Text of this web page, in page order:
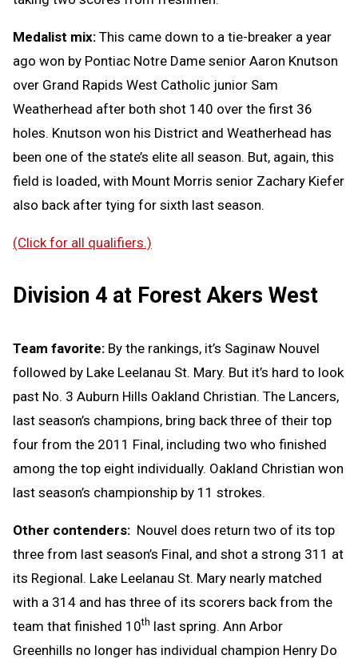
Medalist mix: This came down to a tie-breaker a year
ago won by Pontiac Notre Dame senior Aaron Knutson
over Grand Rapids West Catholic junior Sam
Weatherhead after both shot 140 over the first 36
holes. Knutson won his District and Weatherhead has
been one of the state’s elite all season. But, again, this
field is loaded, with Mount Morris senior Zachary Kiefer
also back after tying for sixth last season.
(Click for all qualifiers.)
Division 4 at Forest Akers West
Team favorite: By the rankings, it’s Saginaw Nouvel
followed by Lake Leelanau St. Mary. But it’s hard to look
past No. 3 Auburn Hills Oakland Christian. The Lancers,
last season’s champions, bring back three of their top
four from the 2011 Final, including two who finished
among the top eight individually. Oakland Christian won
last season’s championship by 11 strokes.
Other contenders: Nouvel does return two of its top
three from last season’s Final, and shot a strong 311 at
its Regional. Lake Leelanau St. Mary nearly matched
with a 314 and has three of its scorers back from the
team that finished 10th last spring. Ann Arbor
Greenhills no longer has individual champion Henry Do